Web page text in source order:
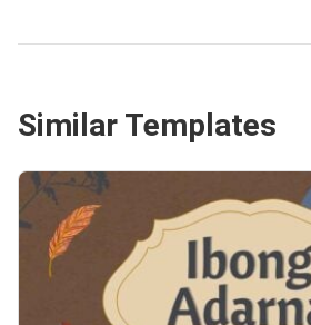
Similar Templates